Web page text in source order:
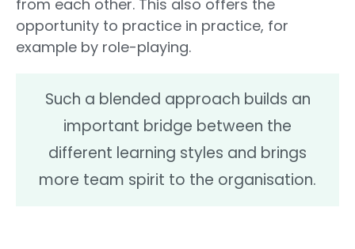
from each other. This also offers the
opportunity to practice in practice, for
example by role-playing.
Such a blended approach builds an
important bridge between the
different learning styles and brings
more team spirit to the organisation.